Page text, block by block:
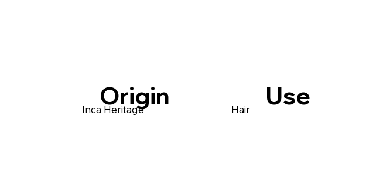
Origin
Inca Heritage Hair Use